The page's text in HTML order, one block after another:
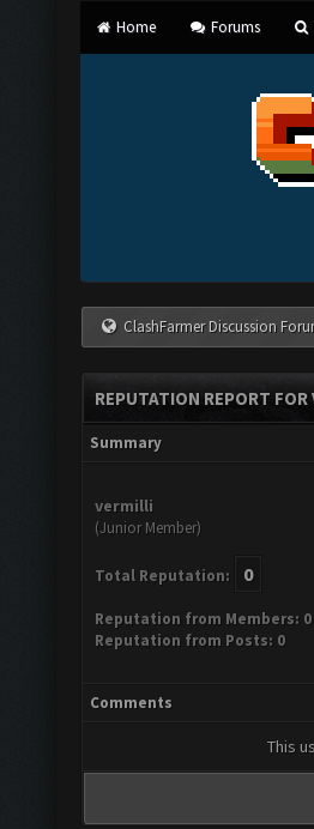
Home Forums
ClashFarmer Discussion
REPUTATION REPORT FOR
Summary
vermilli
(Junior Member)
Total Reputation: 0
Reputation from Members: 0
Reputation from Posts: 0
Comments
This